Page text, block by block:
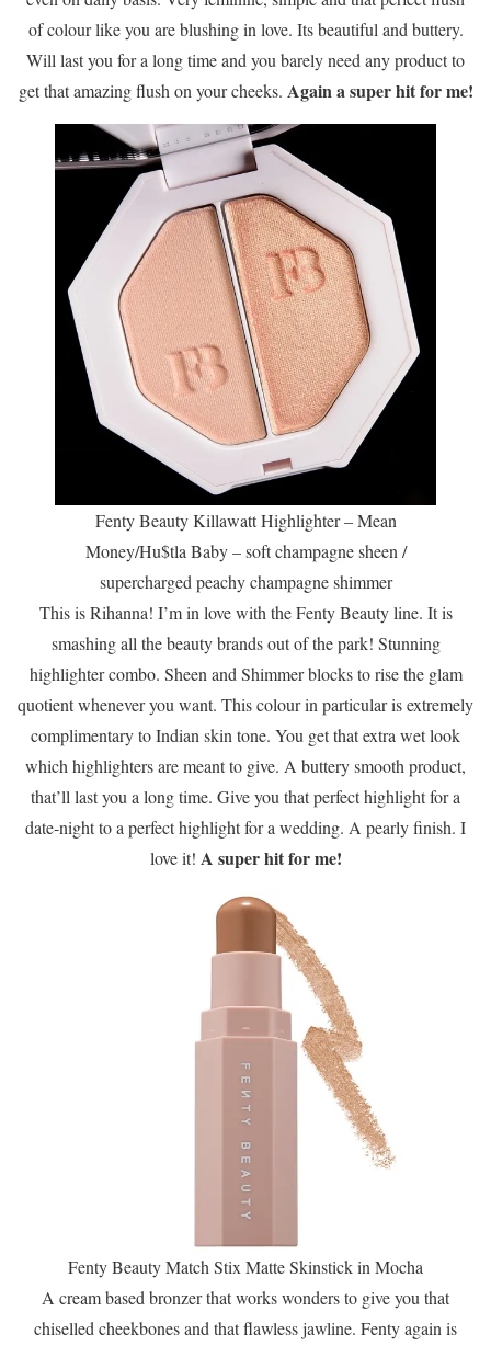
of colour like you are blushing in love. Its beautiful and buttery.
Will last you for a long time and you barely need any product to
get that amazing flush on your cheeks. Again a super hit for me!
Fenty Beauty Killawatt Highlighter – Mean
Money/Hu$tla Baby – soft champagne sheen /
supercharged peachy champagne shimmer
This is Rihanna! I’m in love with the Fenty Beauty line. It is
smashing all the beauty brands out of the park! Stunning
highlighter combo. Sheen and Shimmer blocks to rise the glam
quotient whenever you want. This colour in particular is extremely
complimentary to Indian skin tone. You get that extra wet look
which highlighters are meant to give. A buttery smooth product,
that’ll last you a long time. Give you that perfect highlight for a
date-night to a perfect highlight for a wedding. A pearly finish. I
love it! A super hit for me!
Fenty Beauty Match Stix Matte Skinstick in Mocha
A cream based bronzer that works wonders to give you that
chiselled cheekbones and that flawless jawline. Fenty again is